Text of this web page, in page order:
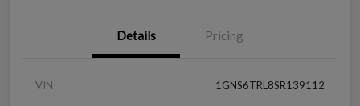
Details Pricing
VIN 1GNS6TRL8SR139112